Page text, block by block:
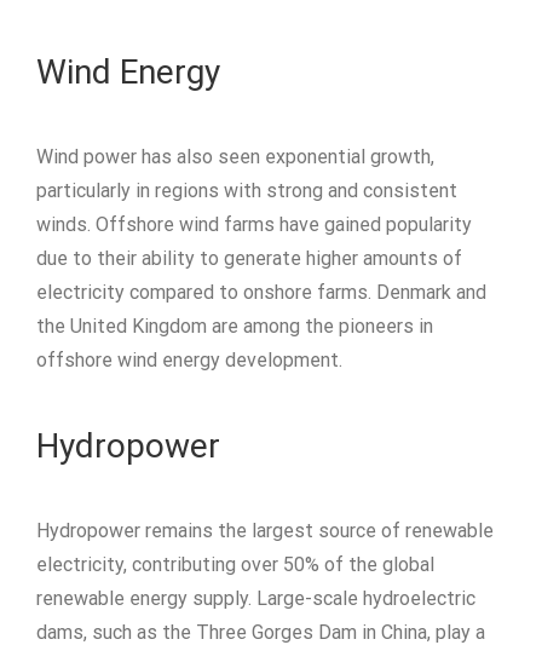
Wind Energy
Wind power has also seen exponential growth,
particularly in regions with strong and consistent
winds. Offshore wind farms have gained popularity
due to their ability to generate higher amounts of
electricity compared to onshore farms. Denmark and
the United Kingdom are among the pioneers in
offshore wind energy development.
Hydropower
Hydropower remains the largest source of renewable
electricity, contributing over 50% of the global
renewable energy supply. Large-scale hydroelectric
dams, such as the Three Gorges Dam in China, play a